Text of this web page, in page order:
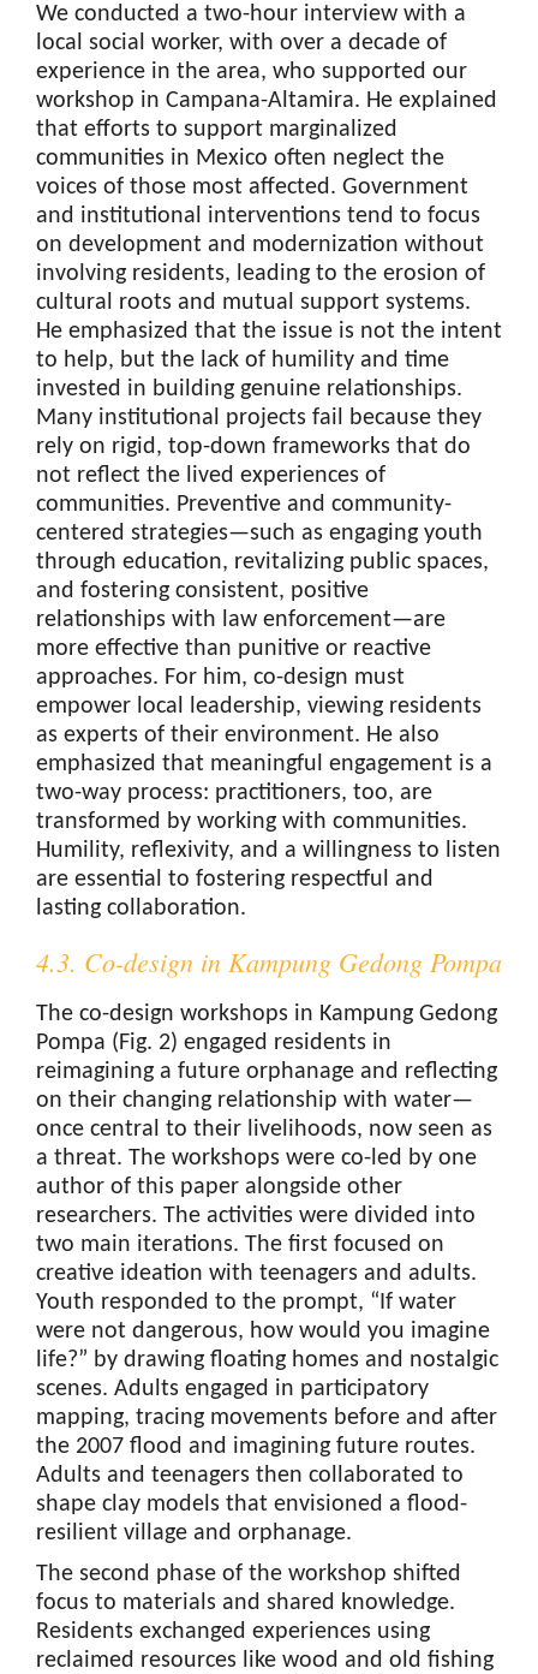
We conducted a two-hour interview with a
local social worker, with over a decade of
experience in the area, who supported our
workshop in Campana-Altamira. He explained
that efforts to support marginalized
communities in Mexico often neglect the
voices of those most affected. Government
and institutional interventions tend to focus
on development and modernization without
involving residents, leading to the erosion of
cultural roots and mutual support systems.
He emphasized that the issue is not the intent
to help, but the lack of humility and time
invested in building genuine relationships.
Many institutional projects fail because they
rely on rigid, top-down frameworks that do
not reflect the lived experiences of
communities. Preventive and community-
centered strategies—such as engaging youth
through education, revitalizing public spaces,
and fostering consistent, positive
relationships with law enforcement—are
more effective than punitive or reactive
approaches. For him, co-design must
empower local leadership, viewing residents
as experts of their environment. He also
emphasized that meaningful engagement is a
two-way process: practitioners, too, are
transformed by working with communities.
Humility, reflexivity, and a willingness to listen
are essential to fostering respectful and
lasting collaboration.
4.3. Co-design in Kampung Gedong Pompa
The co-design workshops in Kampung Gedong
Pompa (Fig. 2) engaged residents in
reimagining a future orphanage and reflecting
on their changing relationship with water—
once central to their livelihoods, now seen as
a threat. The workshops were co-led by one
author of this paper alongside other
researchers. The activities were divided into
two main iterations. The first focused on
creative ideation with teenagers and adults.
Youth responded to the prompt, “If water
were not dangerous, how would you imagine
life?” by drawing floating homes and nostalgic
scenes. Adults engaged in participatory
mapping, tracing movements before and after
the 2007 flood and imagining future routes.
Adults and teenagers then collaborated to
shape clay models that envisioned a flood-
resilient village and orphanage.
The second phase of the workshop shifted
focus to materials and shared knowledge.
Residents exchanged experiences using
reclaimed resources like wood and old fishing